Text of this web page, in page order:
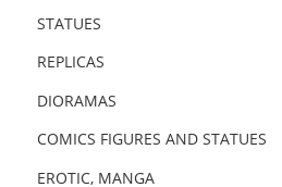
STATUES
REPLICAS
DIORAMAS
COMICS FIGURES AND STATUES
EROTIC, MANGA